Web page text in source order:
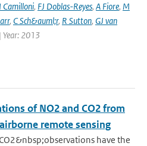
I Camilloni, FJ Doblas-Reyes, A Fiore, M
, C Sch&auml;r, R Sutton, GJ van
| Year: 2013
of NO2 and CO2 from
remote sensing
have the